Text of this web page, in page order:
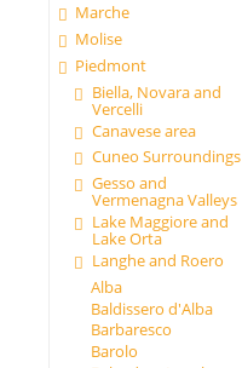
Marche
Molise
Piedmont
Biella, Novara and
Vercelli
Canavese area
Cuneo Surroundings
Gesso and
Vermenagna Valleys
Lake Maggiore and
Lake Orta
Langhe and Roero
Alba
Baldissero d'Alba
Barbaresco
Barolo